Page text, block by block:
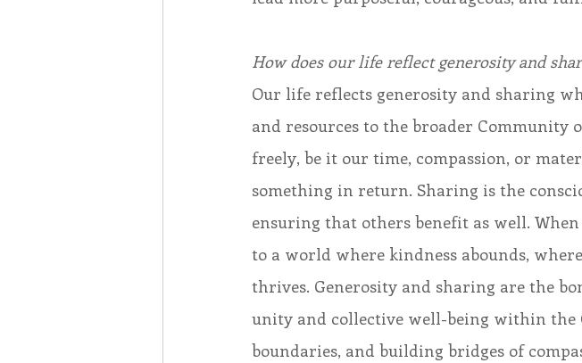
How does our life reflect generosity and
Our life reflects generosity and sharing
and resources to the broader Community
freely, be it our time, compassion, or
something in return. Sharing is the
ensuring that others benefit as well.
to a world where kindness abounds,
thrives. Generosity and sharing are the
unity and collective well-being within the
boundaries, and building bridges of